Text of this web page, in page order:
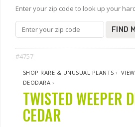
Enter your zip code to look up your
FIND
#4757
SHOP RARE & UNUSUAL PLANTS ›
DEODARA ›
TWISTED WEEPER
CEDAR